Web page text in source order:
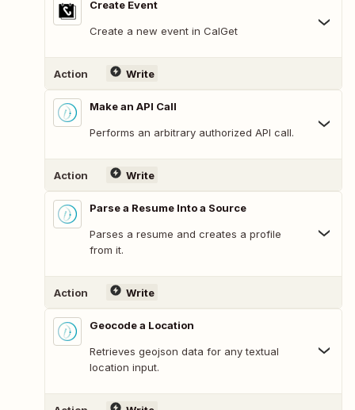
Create Event
Create a new event in CalGet
Action Write
Make an API Call
Performs an arbitrary authorized API call.
Action Write
Parse a Resume Into a Source
Parses a resume and creates a profile
from it.
Action Write
Geocode a Location
Retrieves geojson data for any textual
location input.